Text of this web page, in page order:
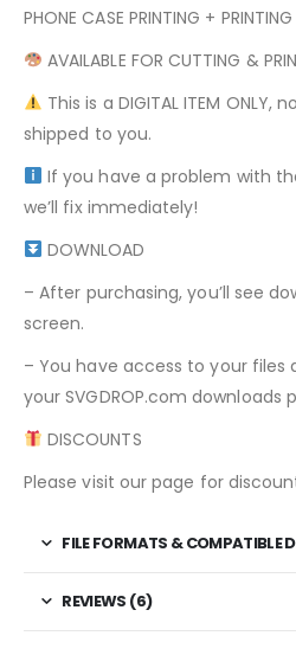
PHONE CASE PRINTING +
AVAILABLE FOR CUTTING &
This is a DIGITAL ITEM
shipped to you.
If you have a problem with
we’ll fix immediately!
DOWNLOAD
– After purchasing, you’ll see
screen.
– You have access to your files
your SVGDROP.com downloads
DISCOUNTS
Please visit our page for
FILE FORMATS & COMPATIBLE
REVIEWS (6)